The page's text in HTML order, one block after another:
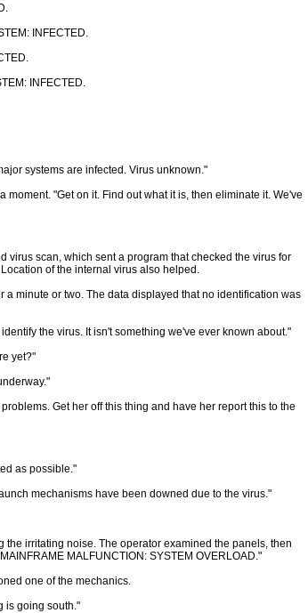
INFECTED.
INFECTED.
systems are infected. Virus unknown."
moment. "Get on it. Find out what it is, then eliminate it. We've
virus scan, which sent a program that checked the virus for
of the internal virus also helped.
a minute or two. The data displayed that no identification was
the virus. It isn't something we've ever known about."
yet?"
Get her off this thing and have her report this to the
as possible."
mechanisms have been downed due to the virus."
the irritating noise. The operator examined the panels, then
MALFUNCTION: SYSTEM OVERLOAD."
one of the mechanics.
is going south."